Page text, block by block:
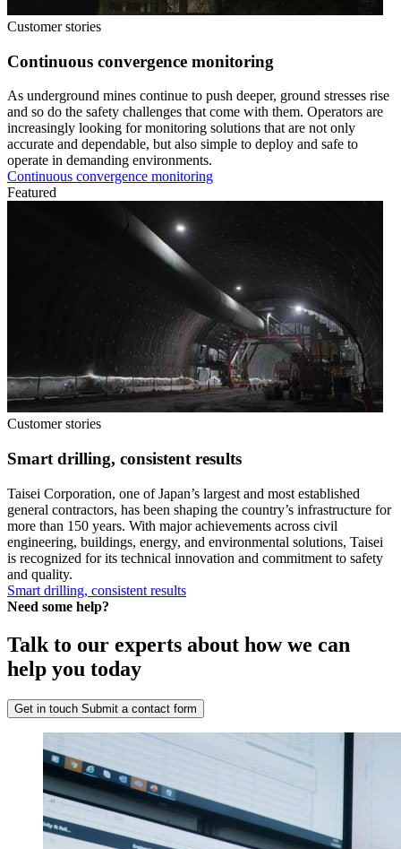
Customer stories
Continuous convergence monitoring
As underground mines continue to push deeper, ground stresses rise
and so do the safety challenges that come with them. Operators are
increasingly looking for monitoring solutions that are not only
accurate and dependable, but also simple to deploy and safe to
operate in demanding environments.
Continuous convergence monitoring
Featured
Customer stories
Smart drilling, consistent results
Taisei Corporation, one of Japan’s largest and most established
general contractors, has been shaping the country’s infrastructure for
more than 150 years. With major achievements across civil
engineering, buildings, energy, and environmental solutions, Taisei
is recognized for its technical innovation and commitment to safety
and quality.
Smart drilling, consistent results
Need some help?
Talk to our experts about how we can
help you today
Get in touch Submit a contact form